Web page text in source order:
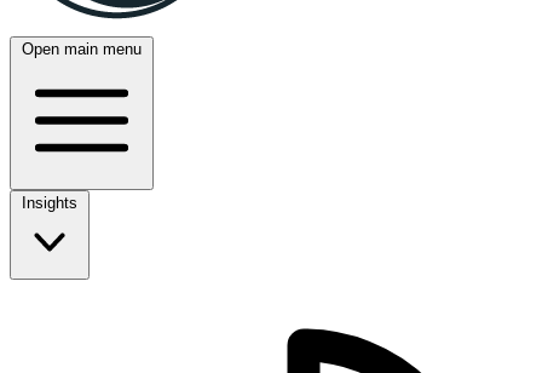
Open main menu
Insights